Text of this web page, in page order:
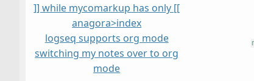
]] while mycomarkup has only [[
anagora>index
logseq supports org mode
switching my notes over to org
mode